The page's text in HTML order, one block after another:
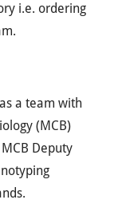
i.e. ordering
a team with
(MCB)
Deputy